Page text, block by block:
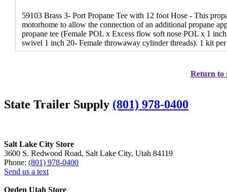
59103 Brass 3- Port Propane Tee with 12 foot Hose - This
motorhome to allow the connection of an additional propane
propane tee (Female POL x Excess flow soft nose POL x 1
swivel 1 inch 20- Female throwaway cylinder threads). 1 kit per
Return to
State Trailer Supply (801) 978-0400
Salt Lake City Store
3600 S. Redwood Road, Salt Lake City, Utah 84119
Phone: (801) 978-0400
Send us a text
Ogden Utah Store